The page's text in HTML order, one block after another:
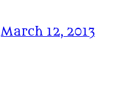
March 12, 2013